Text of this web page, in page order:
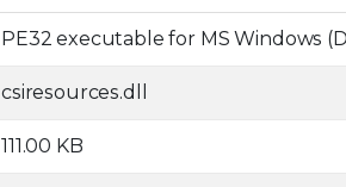
PE32 executable for MS Windows
csiresources.dll
111.00 KB